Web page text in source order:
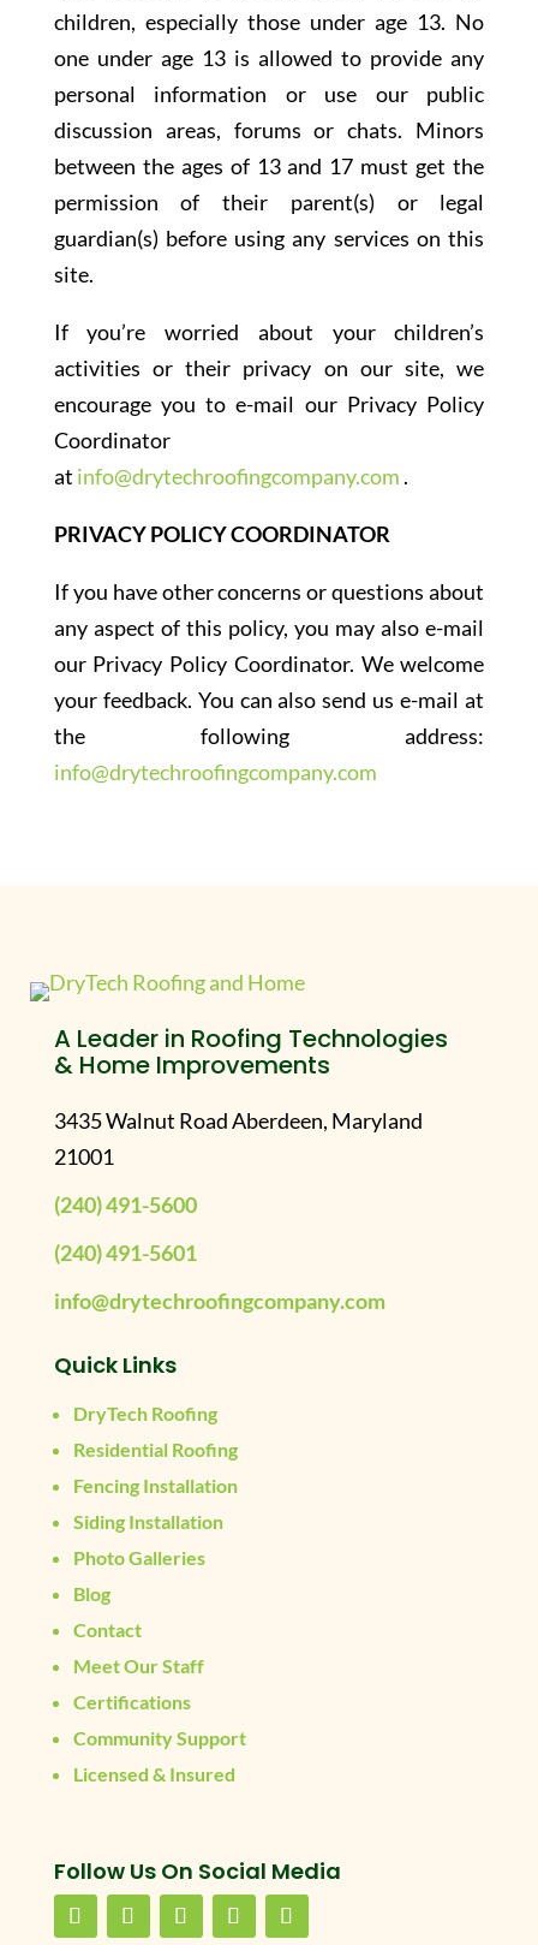
children, especially those under age 13. No
one under age 13 is allowed to provide any
personal information or use our public
discussion areas, forums or chats. Minors
between the ages of 13 and 17 must get the
permission of their parent(s) or legal
guardian(s) before using any services on this
site.
If you’re worried about your children’s
activities or their privacy on our site, we
encourage you to e-mail our Privacy Policy
Coordinator
at info@drytechroofingcompany.com .
PRIVACY POLICY COORDINATOR
If you have other concerns or questions about
any aspect of this policy, you may also e-mail
our Privacy Policy Coordinator. We welcome
your feedback. You can also send us e-mail at
the following address:
info@drytechroofingcompany.com
A Leader in Roofing Technologies
& Home Improvements
3435 Walnut Road Aberdeen, Maryland
21001
(240) 491-5600
(240) 491-5601
info@drytechroofingcompany.com
Quick Links
DryTech Roofing
Residential Roofing
Fencing Installation
Siding Installation
Photo Galleries
Blog
Contact
Meet Our Staff
Certifications
Community Support
Licensed & Insured
Follow Us On Social Media